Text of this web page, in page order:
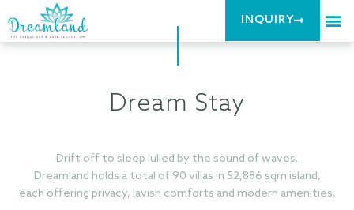
INQUIRY
Dream Stay
Drift off to sleep lulled by the sound of waves.
Dreamland holds a total of 90 villas in 52,886 sqm island,
each offering privacy, lavish comforts and modern amenities.